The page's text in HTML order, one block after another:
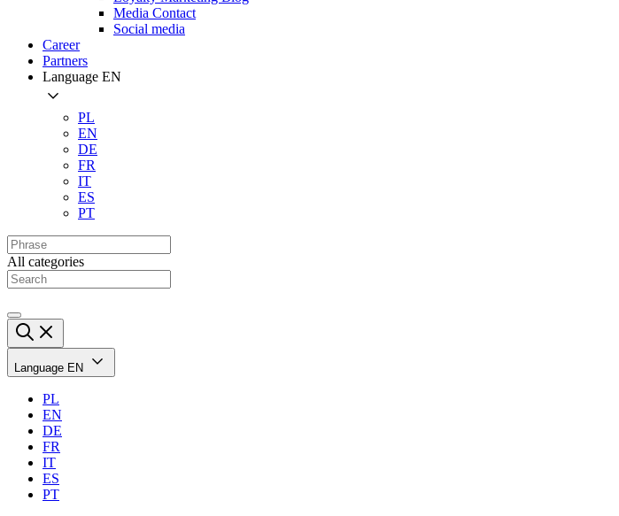
Media Contact
Social media
Career
Partners
Language EN
PL
EN
DE
FR
IT
ES
PT
All categories
Language EN
PL
EN
DE
FR
IT
ES
PT